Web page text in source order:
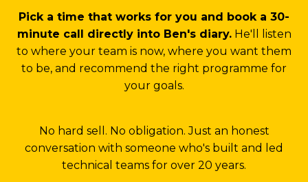
Pick a time that works for you and book a 30-
minute call directly into Ben's diary.He'll listen
to where your team is now, where you want them
to be, and recommend the right programme for
your goals.
No hard sell. No obligation. Just an honest
conversation with someone who's built and led
technical teams for over 20 years.